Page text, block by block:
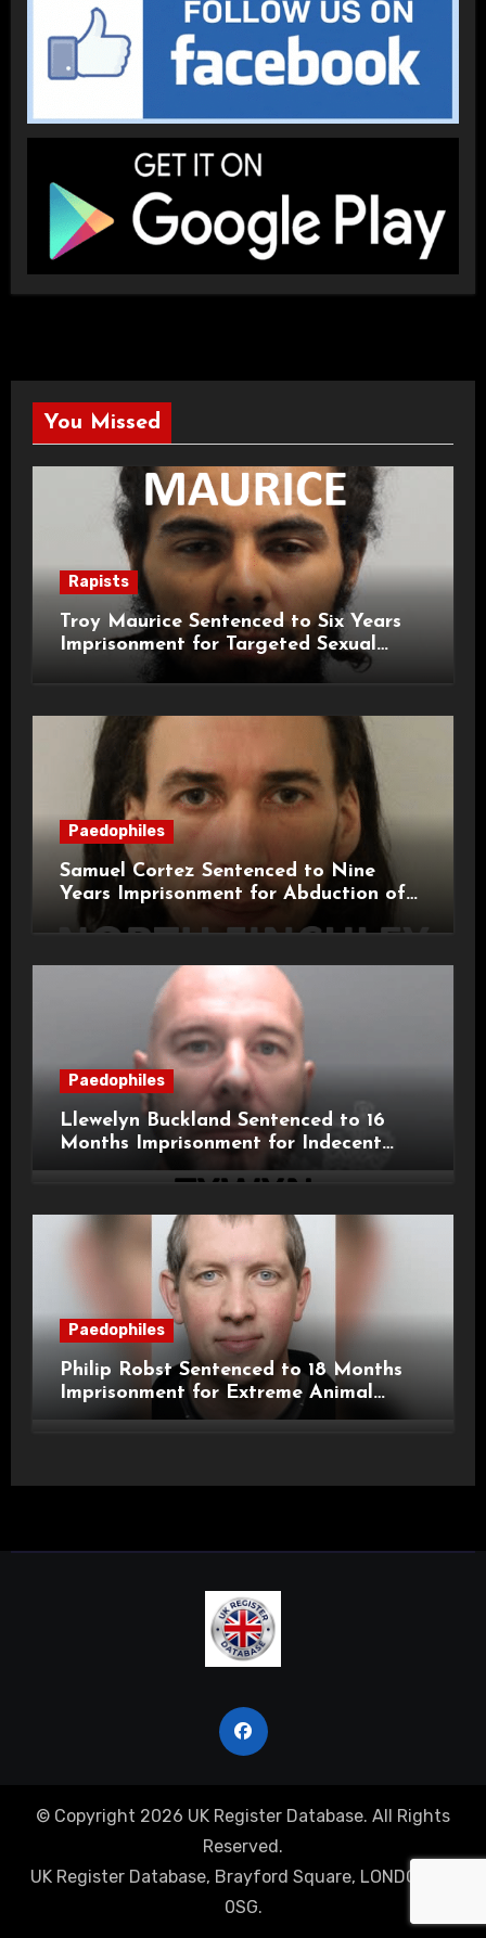
You Missed
Rapists
Troy Maurice Sentenced to Six Years
Imprisonment for Targeted Sexual
Attacks on London Campus
Paedophiles
Samuel Cortez Sentenced to Nine
Years Imprisonment for Abduction of
11-Year-Old Child
Paedophiles
Llewelyn Buckland Sentenced to 16
Months Imprisonment for Indecent
Child Images and SHPO Breaches
Paedophiles
Philip Robst Sentenced to 18 Months
Imprisonment for Extreme Animal
Pornography and SHPO Breaches
© Copyright 2026 UK Register Database. All Rights
Reserved.
UK Register Database, Brayford Square, LONDON, E1
0SG.